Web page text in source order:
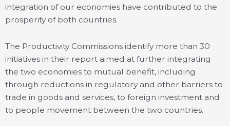
integration of our economies have contributed to the
prosperity of both countries.
The Productivity Commissions identify more than 30
initiatives in their report aimed at further integrating
the two economies to mutual benefit, including
through reductions in regulatory and other barriers to
trade in goods and services, to foreign investment and
to people movement between the two countries.